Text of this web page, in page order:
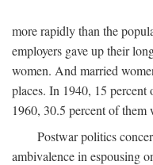
more rapidly than the
employers gave up their
women. And married
places. In 1940, 15
1960, 30.5 percent of them
Postwar politics
ambivalence in espousing